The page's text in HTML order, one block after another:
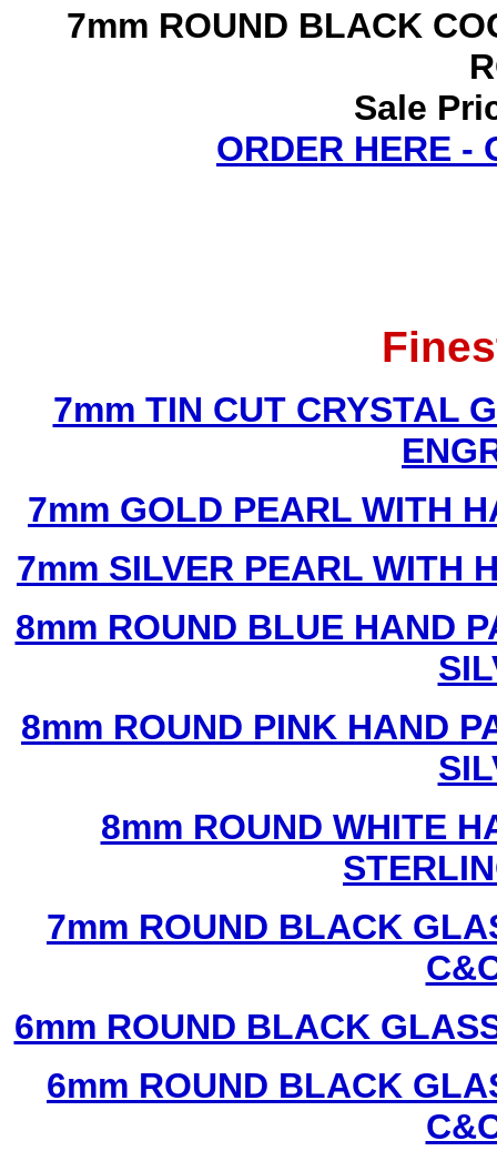
7mm ROUND BLACK
Sale
ORDER HERE -
7mm TIN CUT CRYSTAL
7mm GOLD PEARL WITH
7mm SILVER PEARL WITH
8mm ROUND BLUE HAND
8mm ROUND PINK HAND
8mm ROUND WHITE
7mm ROUND BLACK
6mm ROUND BLACK
6mm ROUND BLACK